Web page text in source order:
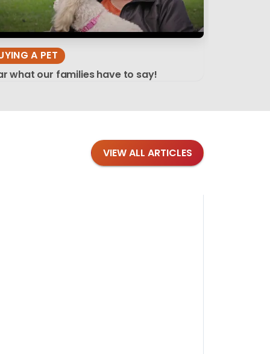
A PET
what our families have to say!
VIEW ALL ARTICLES